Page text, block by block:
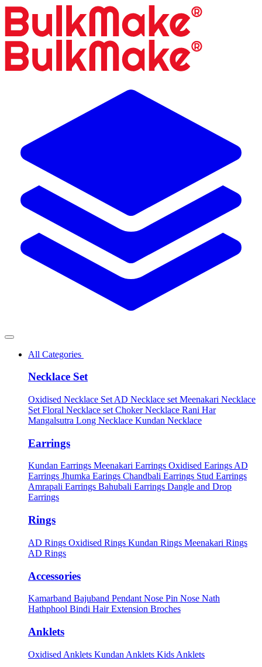
All Categories
Necklace Set
Oxidised Necklace Set AD Necklace set Meenakari Necklace
Set Floral Necklace set Choker Necklace Rani Har
Mangalsutra Long Necklace Kundan Necklace
Earrings
Kundan Earrings Meenakari Earrings Oxidised Earings AD
Earrings Jhumka Earings Chandbali Earrings Stud Earrings
Amrapali Earrings Bahubali Earrings Dangle and Drop
Earrings
Rings
AD Rings Oxidised Rings Kundan Rings Meenakari Rings
AD Rings
Accessories
Kamarband Bajuband Pendant Nose Pin Nose Nath
Hathphool Bindi Hair Extension Broches
Anklets
Oxidised Anklets Kundan Anklets Kids Anklets